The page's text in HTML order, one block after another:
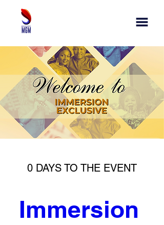
0 DAYS TO THE EVENT
Immersion